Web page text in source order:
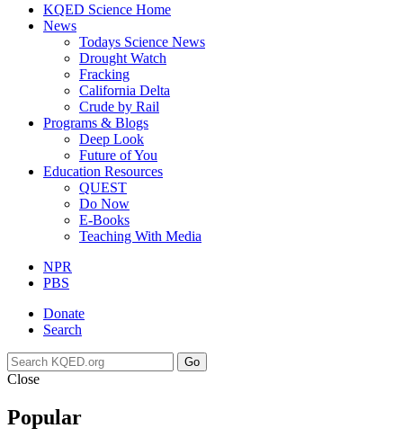
KQED Science Home
News
Todays Science News
Drought Watch
Fracking
California Delta
Crude by Rail
Programs & Blogs
Deep Look
Future of You
Education Resources
QUEST
Do Now
E-Books
Teaching With Media
NPR
PBS
Donate
Search
Go
Close
Popular